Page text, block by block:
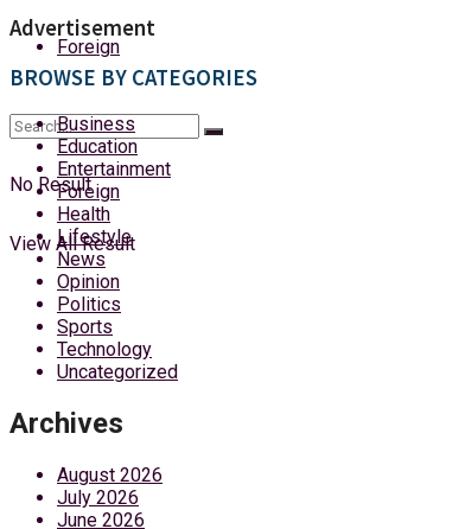
Foreign
No Result
View All Result
Advertisement
BROWSE BY CATEGORIES
Business
Education
Entertainment
Foreign
Health
Lifestyle
News
Opinion
Politics
Sports
Technology
Uncategorized
Archives
August 2026
July 2026
June 2026